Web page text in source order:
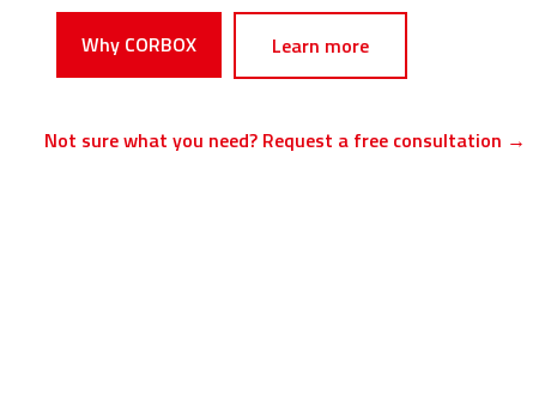
Why CORBOX Learn more
Not sure what you need? Request a free consultation →